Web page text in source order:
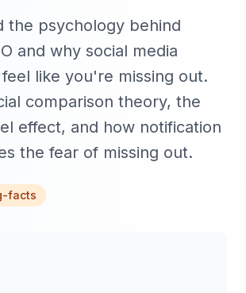
the psychology behind
and why social media
like you're missing out.
comparison theory, the
effect, and how notification
the fear of missing out.
facts